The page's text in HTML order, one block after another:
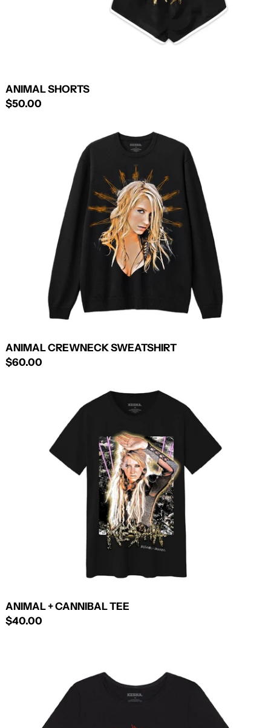
ANIMAL SHORTS
$50.00
CREWNECK
SWEATSHIRT
ANIMAL CREWNECK SWEATSHIRT
$60.00
+
CANNIBAL
ANIMAL + CANNIBAL TEE
$40.00